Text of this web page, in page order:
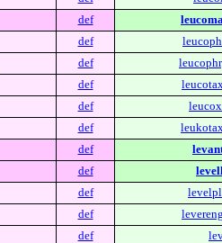
def
def
def
def
def
def
def
def
def
def
def